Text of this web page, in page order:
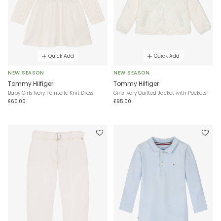
Quick Add
NEW SEASON
Tommy Hilfiger
Baby Girls Ivory Pointelle Knit Dress
£60.00
Quick Add
NEW SEASON
Tommy Hilfiger
Girls Ivory Quilted Jacket with Pockets
£95.00